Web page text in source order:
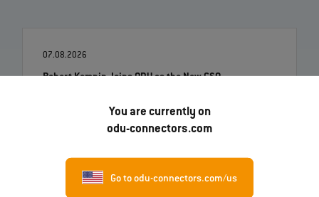
You are currently on
odu-connectors.com
Go to odu-connectors.com/us
07.08.2026
Robert Kempin Joins ODU as the New CSO
01.07.2026
ODU-MAC® RAPID: New metal housing variant